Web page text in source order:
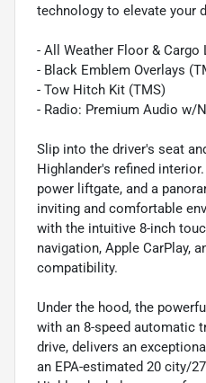
technology to elevate your
- All Weather Floor & Cargo
- Black Emblem Overlays
- Tow Hitch Kit (TMS)
- Radio: Premium Audio w/
Slip into the driver's seat
Highlander's refined
power liftgate, and a
inviting and comfortable
with the intuitive 8-inch
navigation, Apple CarPlay,
compatibility.
Under the hood, the
with an 8-speed automatic
drive, delivers an
an EPA-estimated 20 city/